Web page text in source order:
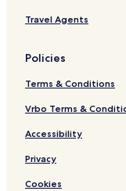
Travel Agents
Policies
Terms & Conditions
Vrbo Terms &
Accessibility
Privacy
Cookies